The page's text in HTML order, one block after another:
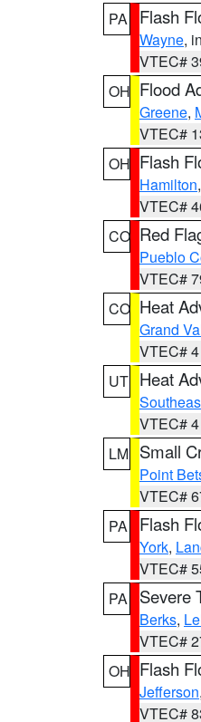
PA
Flash
Wayne,
VTEC#
OH Flood
Greene,
VTEC#
OH Flash
Hamilton,
VTEC#
CO Red
Pueblo
VTEC#
CO Heat
Grand
VTEC#
UT Heat
VTEC#
LM Small
Point
VTEC#
PA
Flash
York,
VTEC#
PA
Severe
Berks,
VTEC#
OH Flash
Jefferson
VTEC#